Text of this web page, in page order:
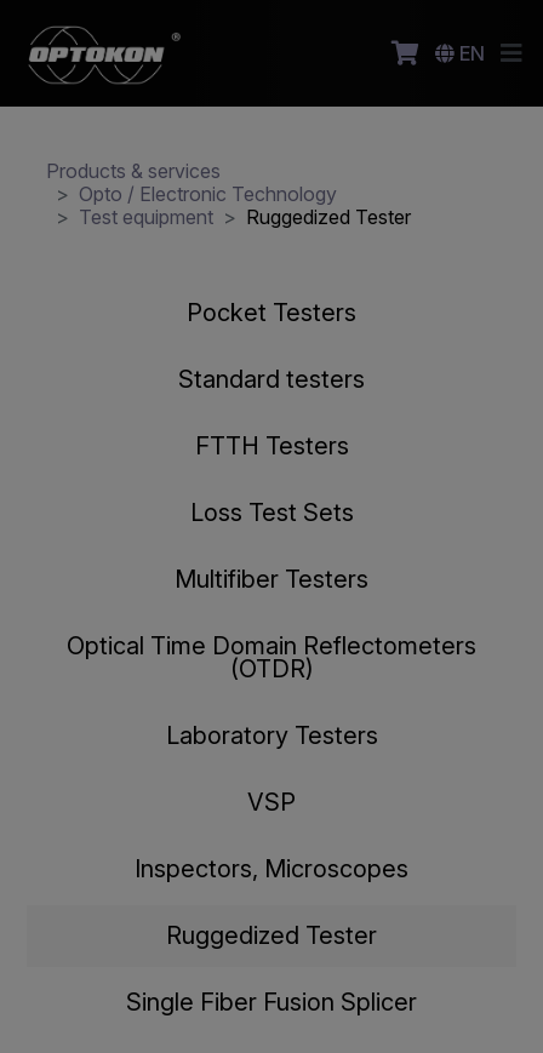
EN
Products & services
Opto / Electronic Technology
Test equipment
Ruggedized Tester
Pocket Testers
Standard testers
FTTH Testers
Loss Test Sets
Multifiber Testers
Optical Time Domain Reflectometers
(OTDR)
Laboratory Testers
VSP
Inspectors, Microscopes
Ruggedized Tester
Single Fiber Fusion Splicer